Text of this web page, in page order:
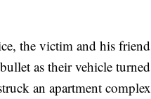
the victim and his
as their vehicle
an apartment